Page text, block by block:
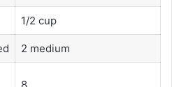
1/2 cup
2 medium